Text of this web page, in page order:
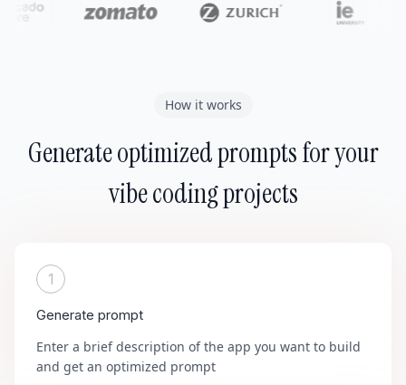
How it works
Generate optimized prompts for your
vibe coding projects
1
Generate prompt
Enter a brief description of the app you want to build
and get an optimized prompt